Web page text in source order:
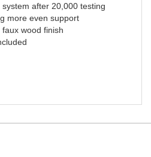
after 20,000 testing
more even support
wood finish